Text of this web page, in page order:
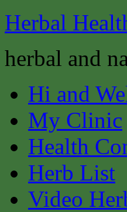
Herbal
herbal and
Hi and
My Clinic
Health
Herb List
Video